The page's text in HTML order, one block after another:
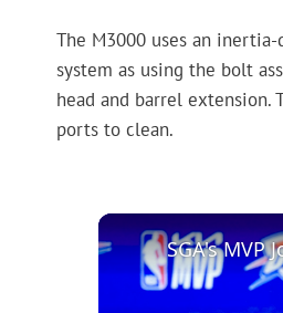
The M3000 uses an
system as using the bolt
head and barrel extension.
ports to clean.
SGA's MVP